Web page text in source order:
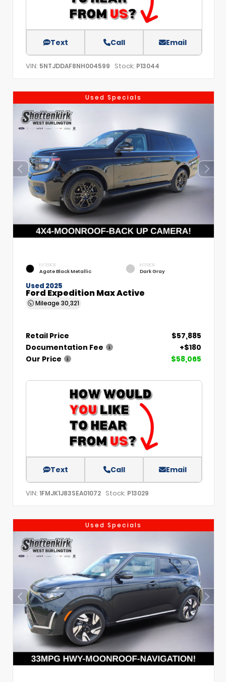
Text Call Email
VIN: 5NTJDDAF8NH004599 Stock: P13044
Used Specials
EXTERIOR
Agate Black Metallic
INTERIOR
Dark Gray
Used 2025
Ford Expedition Max Active
Mileage 30,321
Retail Price
$57,885
Documentation Fee
+$180
Our Price
$58,065
Text Call Email
VIN: 1FMJK1J83SEA01072 Stock: P13029
Used Specials